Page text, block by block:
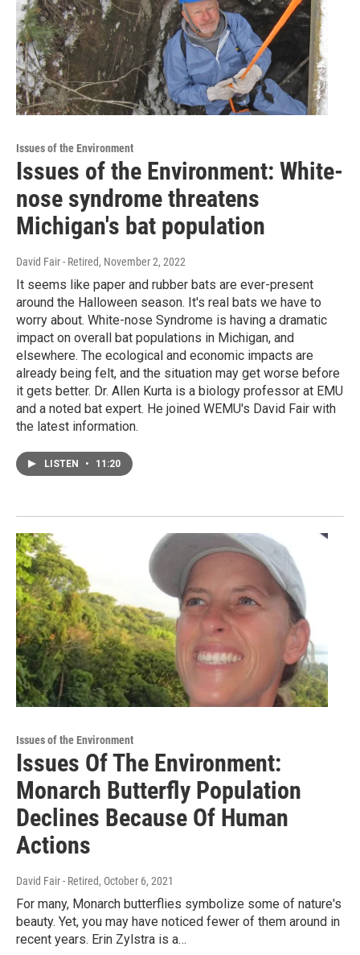
Issues of the Environment
Issues of the Environment: White-
nose syndrome threatens
Michigan's bat population
David Fair - Retired, November 2, 2022
It seems like paper and rubber bats are ever-present
around the Halloween season. It's real bats we have to
worry about. White-nose Syndrome is having a dramatic
impact on overall bat populations in Michigan, and
elsewhere. The ecological and economic impacts are
already being felt, and the situation may get worse before
it gets better. Dr. Allen Kurta is a biology professor at EMU
and a noted bat expert. He joined WEMU's David Fair with
the latest information.
LISTEN • 11:20
Issues of the Environment
Issues Of The Environment:
Monarch Butterfly Population
Declines Because Of Human
Actions
David Fair - Retired, October 6, 2021
For many, Monarch butterflies symbolize some of nature's
beauty. Yet, you may have noticed fewer of them around in
recent years. Erin Zylstra is a…